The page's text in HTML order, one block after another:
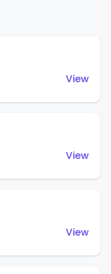
View
View
View